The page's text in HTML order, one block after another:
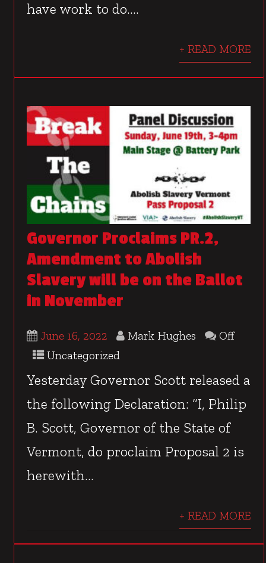
have work to do....
+ READ MORE
Governor Proclaims PR.2,
Amendment to Abolish
Slavery will be on the Ballot
in November
June 16, 2022 Mark Hughes
Off
Uncategorized
Yesterday Governor Scott released a
the following Declaration: “I, Philip
B. Scott, Governor of the State of
Vermont, do proclaim Proposal 2 is
herewith...
+ READ MORE